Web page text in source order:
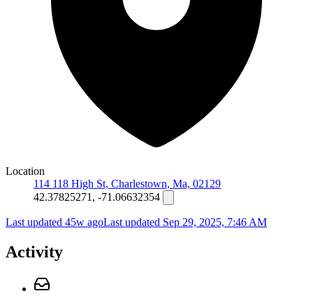
Location
114 118 High St, Charlestown, Ma, 02129
42.37825271, -71.06632354
Last updated 45w agoLast updated Sep 29, 2025, 7:46 AM
Activity